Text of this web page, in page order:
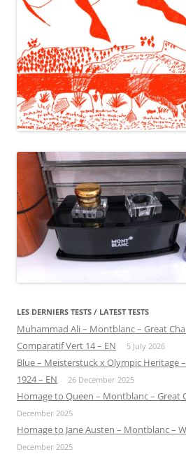
LES DERNIERS TESTS / LATEST TESTS
Muhammad Ali – Montblanc – Great
Comparatif Vert 14 – EN 5 July 2026
Blue – Meisterstuck x Olympic Heritage
1924 – EN
26 December 2025
Homage to Queen – Montblanc – Great
December 2025
Homage to Jane Austen – Montblanc –
December 2025